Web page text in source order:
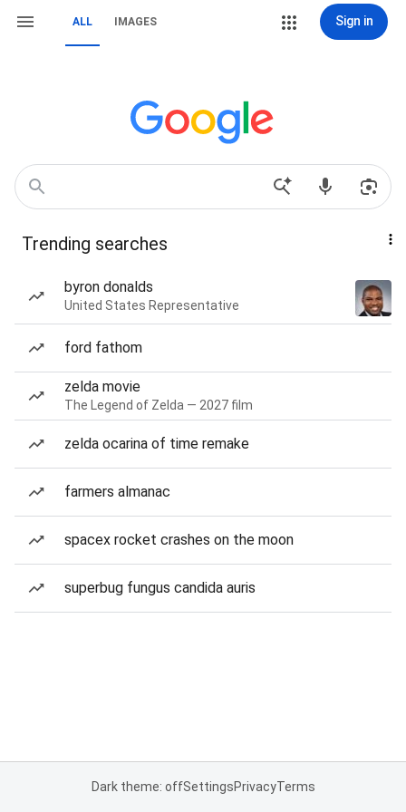
ALL IMAGES Sign in
Trending searches
byron donalds
United States Representative
ford fathom
zelda movie
The Legend of Zelda — 2027 film
zelda ocarina of time remake
farmers almanac
spacex rocket crashes on the moon
superbug fungus candida auris
Dark theme: offSettingsPrivacyTerms